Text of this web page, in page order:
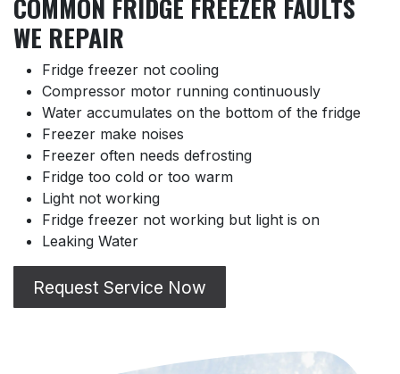
COMMON FRIDGE FREEZER FAULTS
WE REPAIR
Fridge freezer not cooling
Compressor motor running continuously
Water accumulates on the bottom of the fridge
Freezer make noises
Freezer often needs defrosting
Fridge too cold or too warm
Light not working
Fridge freezer not working but light is on
Leaking Water
Request Service Now